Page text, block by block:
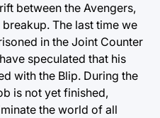
between the Avengers,
The last time we
in the Joint Counter
speculated that his
with the Blip. During the
is not yet finished,
the world of all